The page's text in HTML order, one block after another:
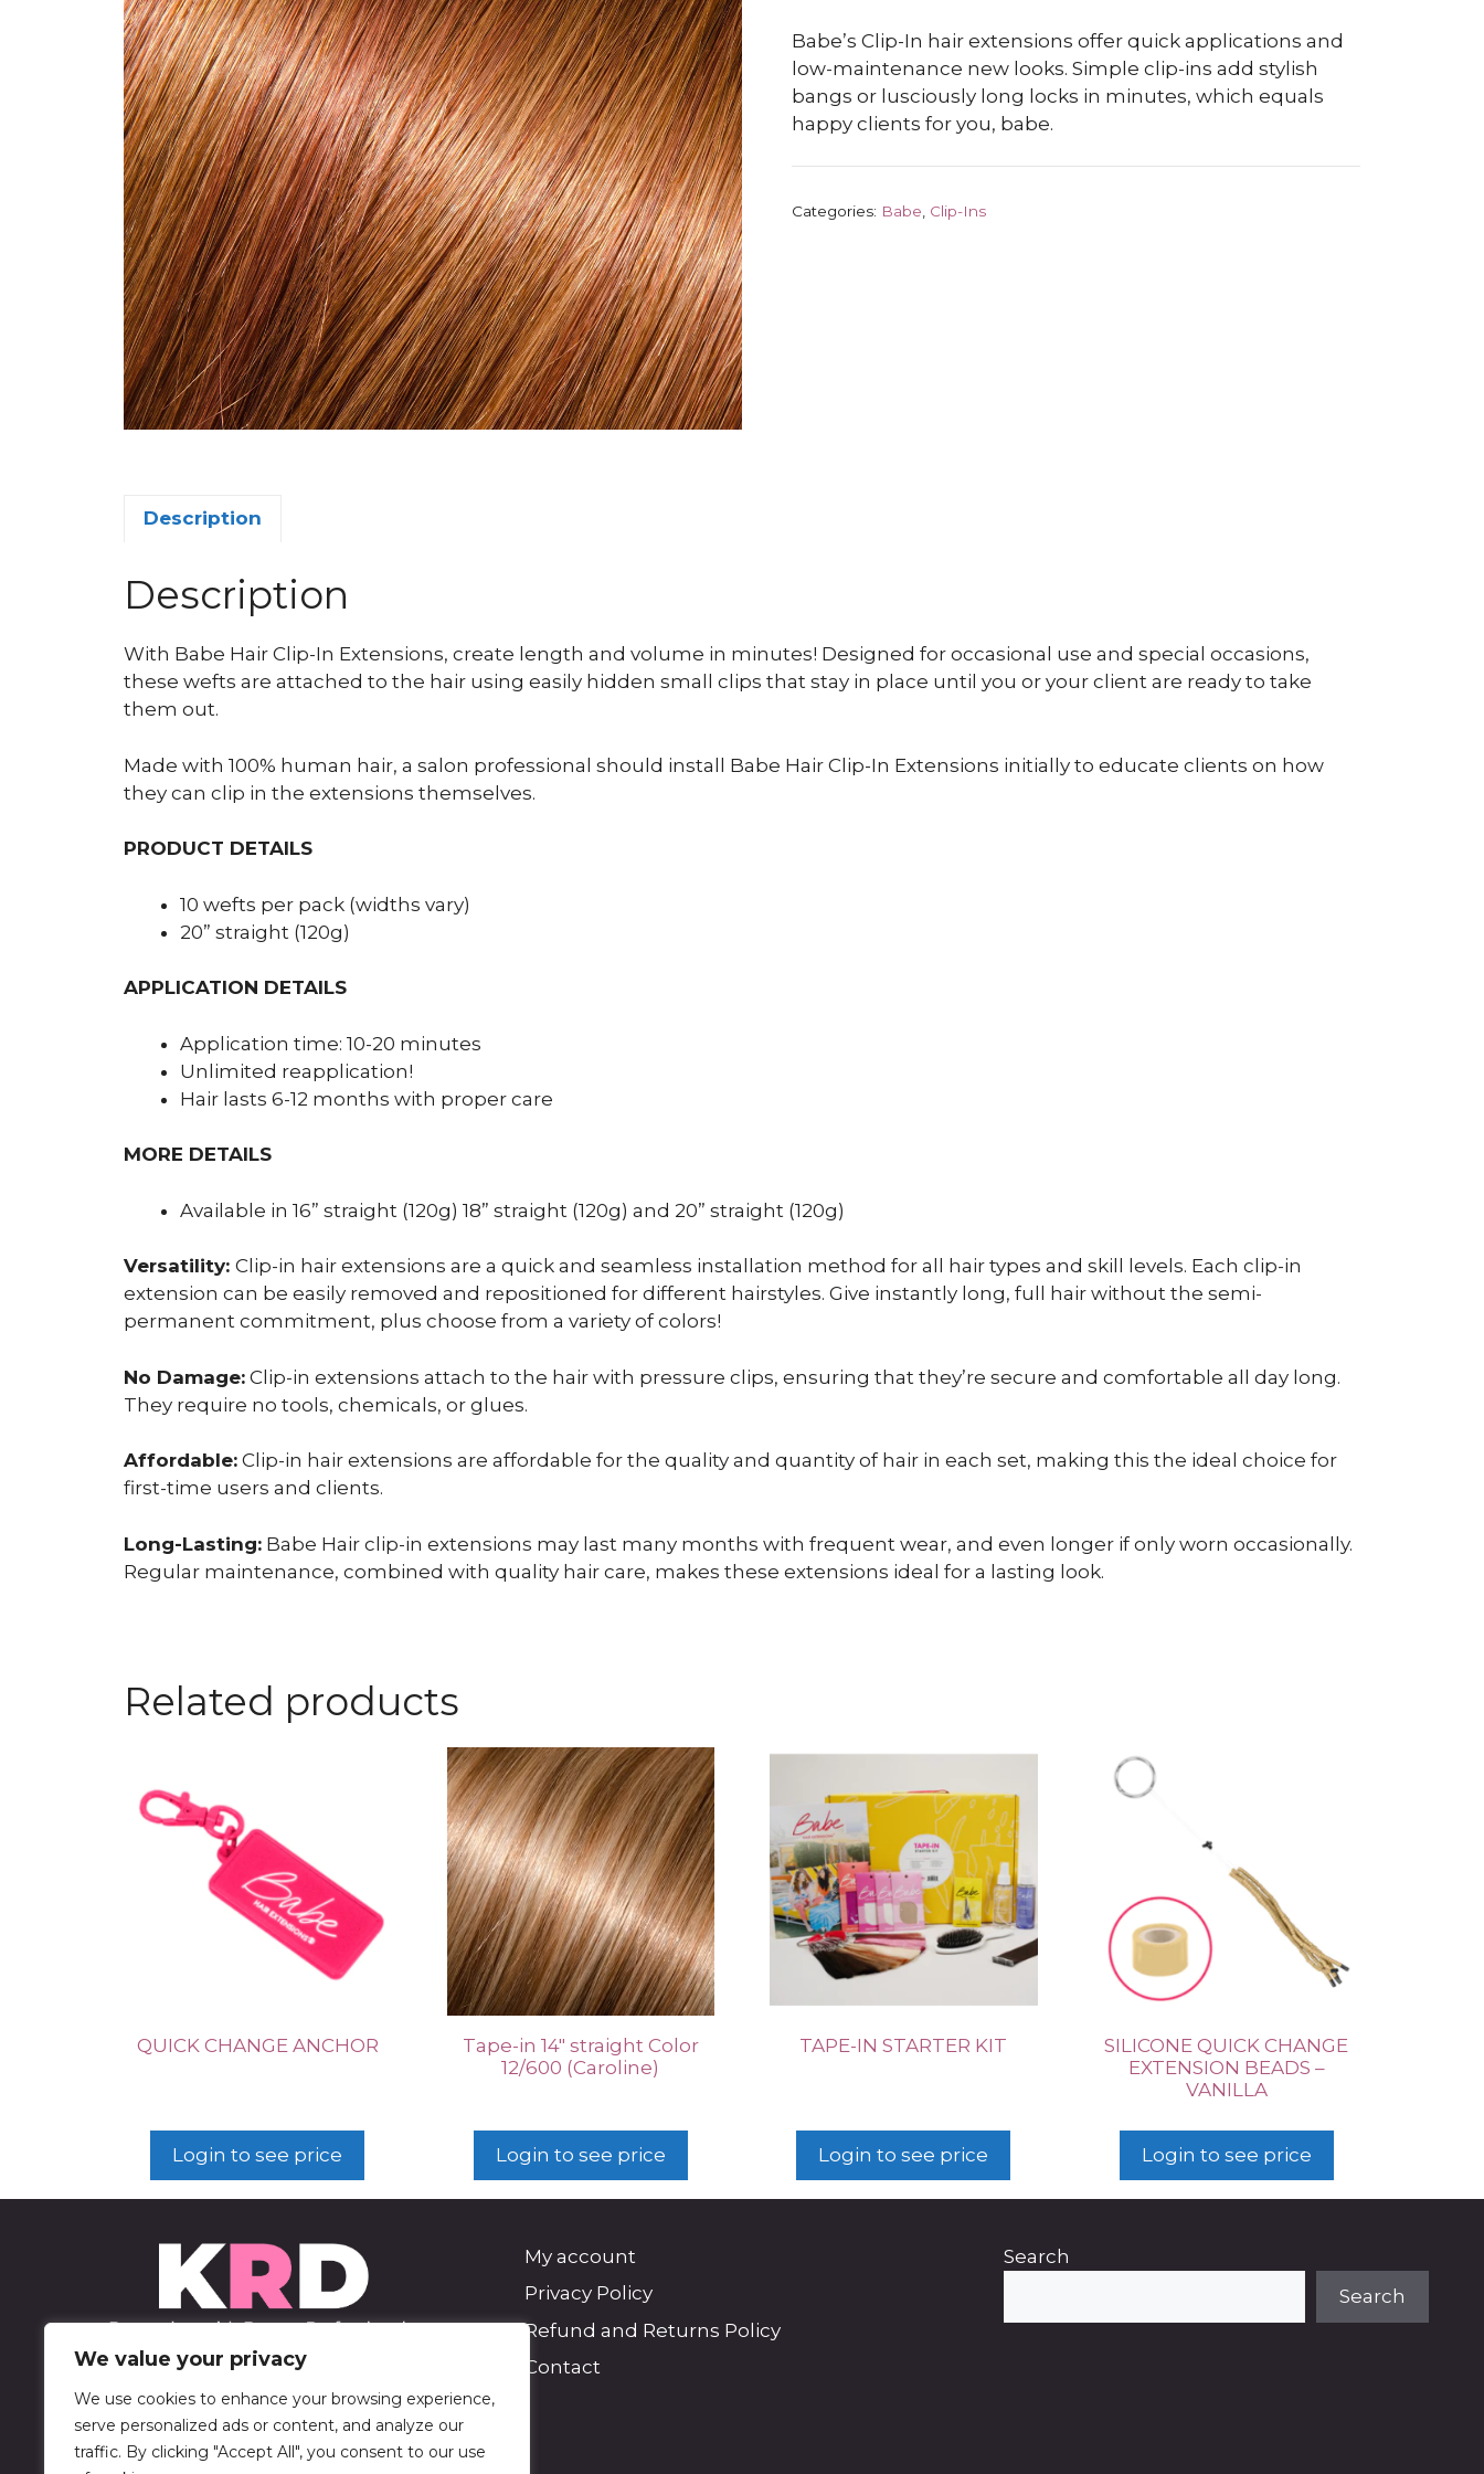
We value your privacy
We use cookies to enhance your browsing experience,
serve personalized ads or content, and analyze our
traffic. By clicking "Accept All", you consent to our use
Babe’s Clip-In hair extensions offer quick applications and
low-maintenance new looks. Simple clip-ins add stylish
bangs or lusciously long locks in minutes, which equals
happy clients for you, babe.
Categories: Babe Clip-Ins
Description
Description
With Babe Hair Clip-In Extensions, create length and volume in minutes! Designed for occasional use and special occasions,
these wefts are attached to the hair using easily hidden small clips that stay in place until you or your client are ready to take
them out.
Made with 100% human hair, a salon professional should install Babe Hair Clip-In Extensions initially to educate clients on how
they can clip in the extensions themselves.
PRODUCT DETAILS
10 wefts per pack (widths vary)
20” straight (120g)
APPLICATION DETAILS
Application time: 10-20 minutes
Unlimited reapplication!
Hair lasts 6-12 months with proper care
MORE DETAILS
Available in 16” straight (120g) 18” straight (120g) and 20” straight (120g)
Versatility: Clip-in hair extensions are a quick and seamless installation method for all hair types and skill levels. Each clip-in
extension can be easily removed and repositioned for different hairstyles. Give instantly long, full hair without the semi-
permanent commitment, plus choose from a variety of colors!
No Damage: Clip-in extensions attach to the hair with pressure clips, ensuring that they’re secure and comfortable all day long.
They require no tools, chemicals, or glues.
Affordable: Clip-in hair extensions are affordable for the quality and quantity of hair in each set, making this the ideal choice for
first-time users and clients.
Long-Lasting: Babe Hair clip-in extensions may last many months with frequent wear, and even longer if only worn occasionally.
Regular maintenance, combined with quality hair care, makes these extensions ideal for a lasting look.
Related products
QUICK CHANGE ANCHOR
Login to see price
Tape-in 14″ straight Color
12/600 (Caroline)
Login to see price
TAPE-IN STARTER KIT
Login to see price
SILICONE QUICK CHANGE
EXTENSION BEADS –
VANILLA
Login to see price
452 Sable Blvd
Aurora, CO 80011
My account
Privacy Policy
Refund and Returns Policy
Contact
Search
Search